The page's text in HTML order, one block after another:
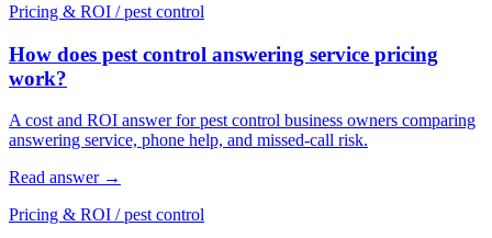
Pricing & ROI / pest control
How does pest control answering service pricing
work?
A cost and ROI answer for pest control business owners comparing
answering service, phone help, and missed-call risk.
Read answer →
Pricing & ROI / pest control